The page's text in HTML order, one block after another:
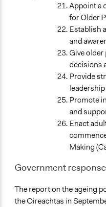
Appoint a
for Older
Establish
and
Give older
decisions
Provide
Promote
and
Enact
Making
Government response
The report on the ageing
the Oireachtas in